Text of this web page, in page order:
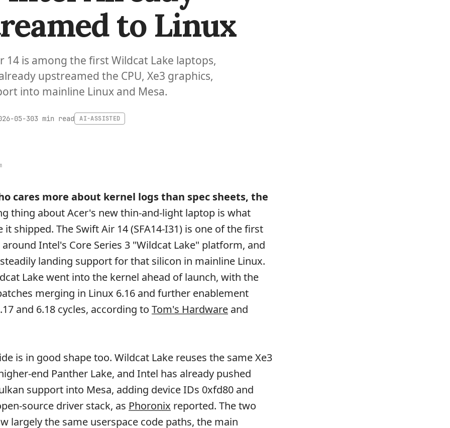
to Linux
14 is among the first Wildcat Lake laptops,
upstreamed the CPU, Xe3 graphics,
into mainline Linux and Mesa.
05-303 min read AI-ASSISTED
cares more about kernel logs than spec sheets, the
thing about Acer's new thin-and-light laptop is what
shipped. The Swift Air 14 (SFA14-I31) is one of the first
Intel's Core Series 3 "Wildcat Lake" platform, and
landing support for that silicon in mainline Linux.
Lake went into the kernel ahead of launch, with the
merging in Linux 6.16 and further enablement
and 6.18 cycles, according to Tom's Hardware and
is in good shape too. Wildcat Lake reuses the same Xe3
end Panther Lake, and Intel has already pushed
support into Mesa, adding device IDs 0xfd80 and
source driver stack, as Phoronix reported. The two
largely the same userspace code paths, the main